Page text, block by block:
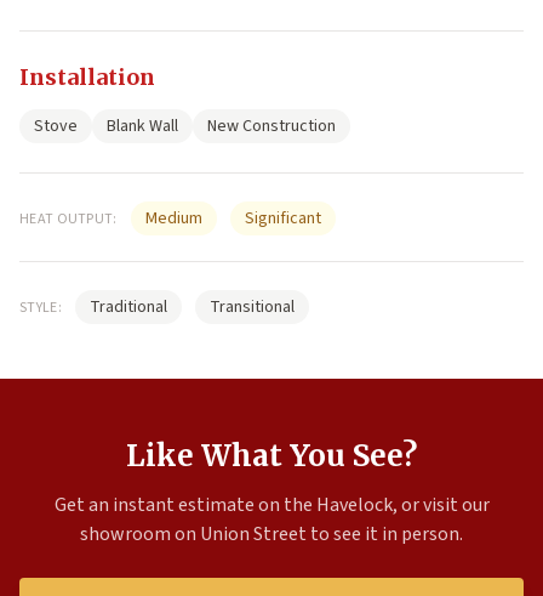
Installation
Stove Blank Wall New Construction
HEAT OUTPUT: Medium Significant
STYLE: Traditional Transitional
Like What You See?
Get an instant estimate on the Havelock, or visit our
showroom on Union Street to see it in person.